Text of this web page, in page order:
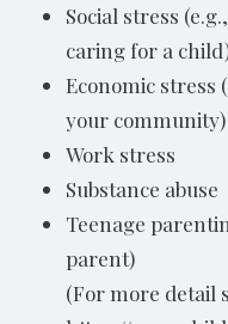
Social stress
caring for a
Economic stress
your community)
Work stress
Substance abuse
Teenage
parent)
(For more detail